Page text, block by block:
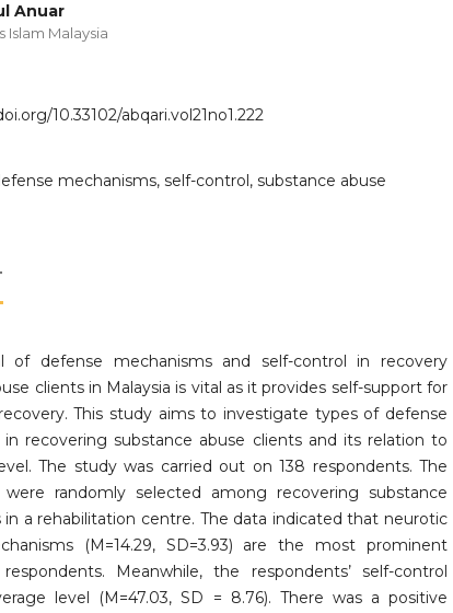
Anuar
Islam Malaysia
10.33102/abqari.vol21no1.222
mechanisms, self-control, substance abuse
of defense mechanisms and self-control in recovery
clients in Malaysia is vital as it provides self-support for
This study aims to investigate types of defense
in recovering substance abuse clients and its relation to
The study was carried out on 138 respondents. The
were randomly selected among recovering substance
in a rehabilitation centre. The data indicated that neurotic
(M=14.29, SD=3.93) are the most prominent
Meanwhile, the respondents’ self-control
level (M=47.03, SD = 8.76). There was a positive